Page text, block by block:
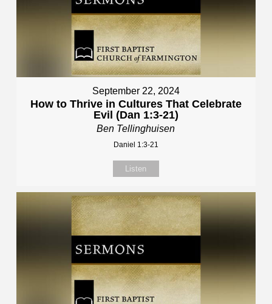
September 22, 2024
How to Thrive in Cultures That Celebrate
Evil (Dan 1:3-21)
Ben Tellinghuisen
Daniel 1:3-21
Listen